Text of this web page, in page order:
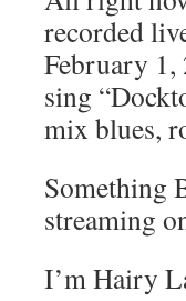
recorded
February
sing
mix blues,
Something
streaming
I’m Hairy